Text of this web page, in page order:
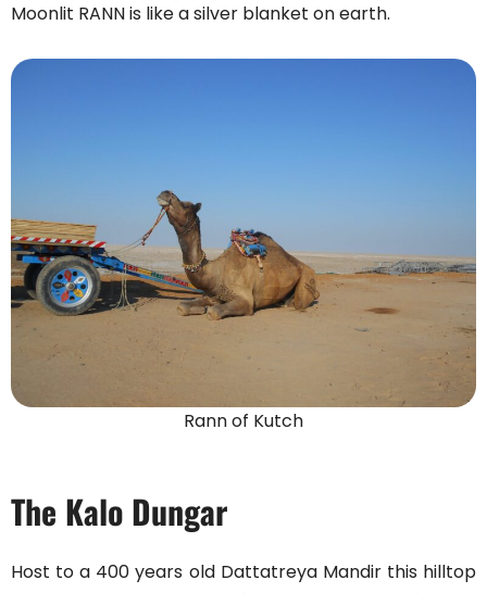
Moonlit RANN is like a silver blanket on earth.
Rann of Kutch
The Kalo Dungar
Host to a 400 years old Dattatreya Mandir this hilltop